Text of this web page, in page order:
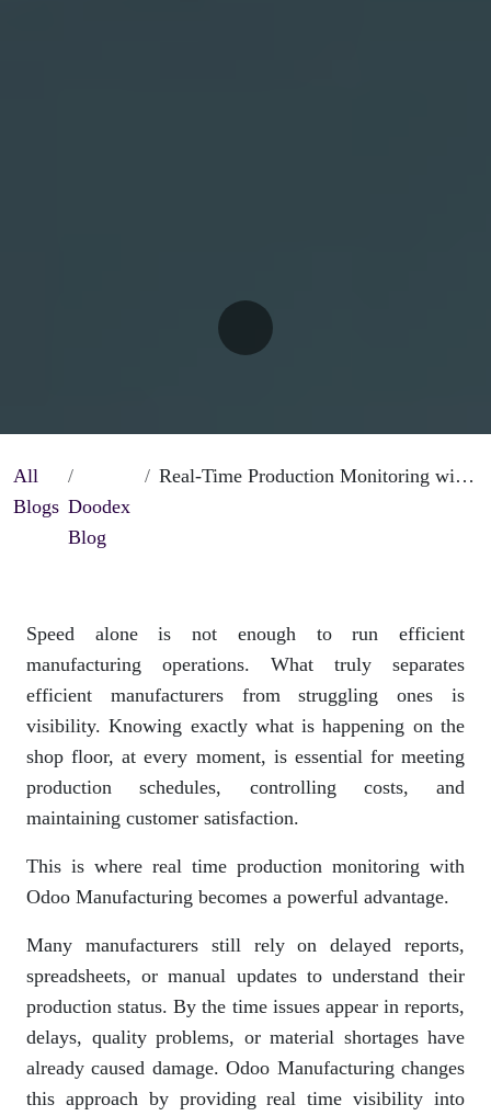
All
Blogs Doodex
Blog
Real-Time Production Monitoring with Odoo Manufacturing Operations
Speed alone is not enough to run efficient
manufacturing operations. What truly separates
efficient manufacturers from struggling ones is
visibility. Knowing exactly what is happening on the
shop floor, at every moment, is essential for meeting
production schedules, controlling costs, and
maintaining customer satisfaction.
This is where real time production monitoring with
Odoo Manufacturing becomes a powerful advantage.
Many manufacturers still rely on delayed reports,
spreadsheets, or manual updates to understand their
production status. By the time issues appear in reports,
delays, quality problems, or material shortages have
already caused damage. Odoo Manufacturing changes
this approach by providing real time visibility into